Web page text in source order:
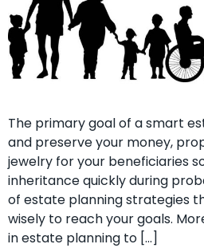
The primary goal of a smart
and preserve your money,
jewelry for your beneficiaries
inheritance quickly during
of estate planning strategies
wisely to reach your goals.
in estate planning to […]